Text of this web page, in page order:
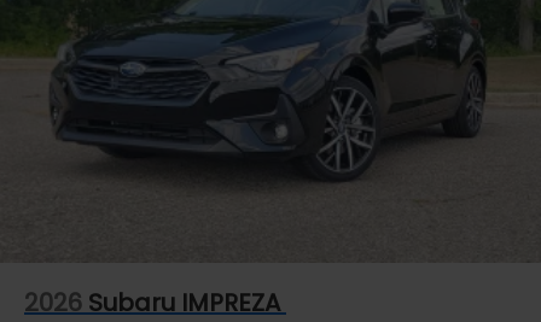
2026 Subaru IMPREZA